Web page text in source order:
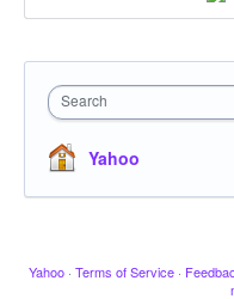
Search
Yahoo
Yahoo · Terms of Service ·